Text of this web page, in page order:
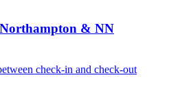
Northampton & NN
check-in and check-out